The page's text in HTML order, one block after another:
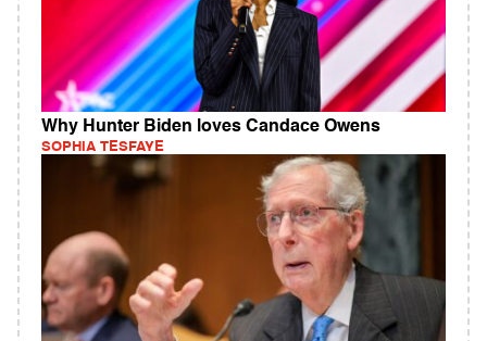
Why Hunter Biden loves Candace Owens
SOPHIA TESFAYE